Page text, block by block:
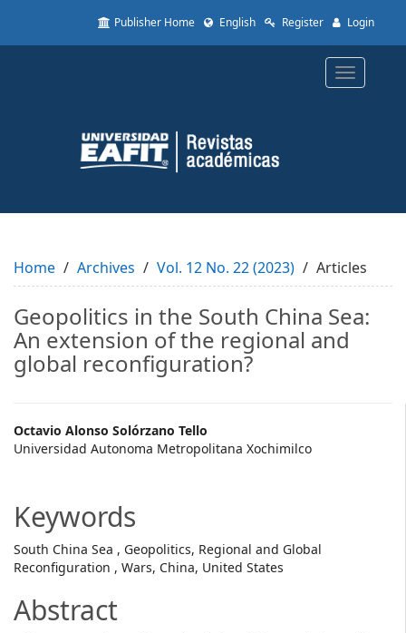
to
Content
Sidebar
Publisher Home English Register Login
Toggle
Home Archives Vol. 12 No. 22 (2023) Articles
Geopolitics in the South China Sea:
An extension of the regional and
global reconfiguration?
Main
Article
Octavio Alonso Solórzano Tello
Universidad Autonoma Metropolitana Xochimilco
Keywords
South China Sea , Geopolitics, Regional and Global
Reconfiguration , Wars, China, United States
Abstract